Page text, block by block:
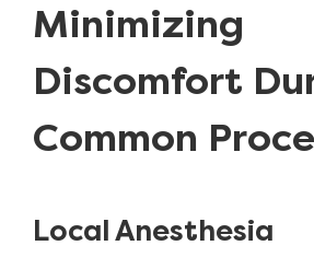
Minimizing
Discomfort
Common
Local Anesthesia